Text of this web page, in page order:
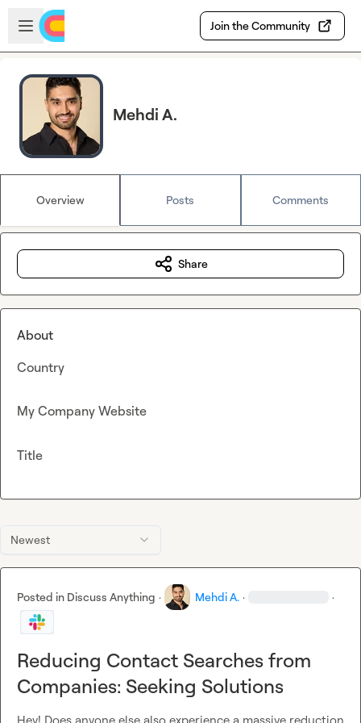
Skip to main content
Open sidebar
Join the Community
Mehdi A.
Overview Posts Comments
Newest
Posted in Discuss Anything · Mehdi A. · ·
Reducing Contact Searches from
Companies: Seeking Solutions
Share
About
Country
My Company Website
Title